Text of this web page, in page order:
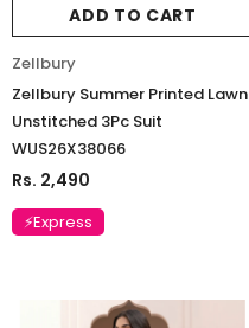
ADD TO CART
Zellbury
Zellbury Summer Printed Lawn
Unstitched 3Pc Suit
WUS26X38066
Rs. 2,490
⚡Express